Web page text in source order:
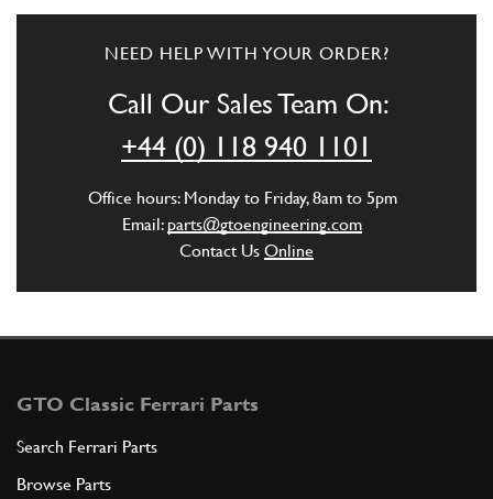
111445 (1) Full qty
ADD TO QUOTE
O-Ring OR125/4075 New
Price on Enquiry
105558(2) Full qty
6 Shaft for control lever
NEED HELP WITH YOUR ORDER?
Call Our Sales Team On:
+44 (0) 118 940 1101
Office hours: Monday to Friday, 8am to 5pm
Email: parts@gtoengineering.com
Contact Us Online
GTO Classic Ferrari Parts
Search Ferrari Parts
Browse Parts